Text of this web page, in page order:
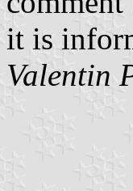
it is
Valentin